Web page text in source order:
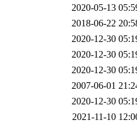
2020-05-13
2018-06-22
2020-12-30
2020-12-30
2020-12-30
2007-06-01
2020-12-30
2021-11-10